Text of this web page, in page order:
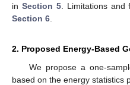
in Section 5. Limitations and
Section 6
2. Proposed Energy-Based
We propose a one-
based on the energy statistics